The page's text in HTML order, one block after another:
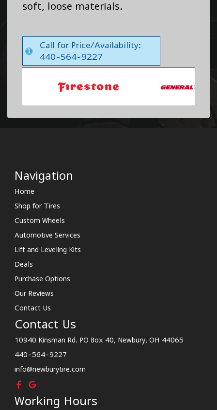
soft, loose materials.
Call for Price/Availability:
440-564-9227
Navigation
Home
Shop for Tires
Custom Wheels
Automotive Services
Lift and Leveling Kits
Deals
Purchase Options
Our Reviews
Contact Us
Contact Us
10940 Kinsman Rd. PO Box 40, Newbury, OH 44065
440-564-9227
info@newburytire.com
Working Hours